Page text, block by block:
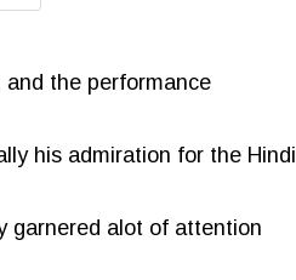
and the performance
his admiration for the Hindi
garnered alot of attention